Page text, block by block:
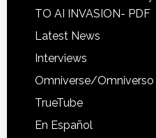
TO AI INVASION- PDF
Latest News
Interviews
Omniverse/Omniverso
TrueTube
En Español